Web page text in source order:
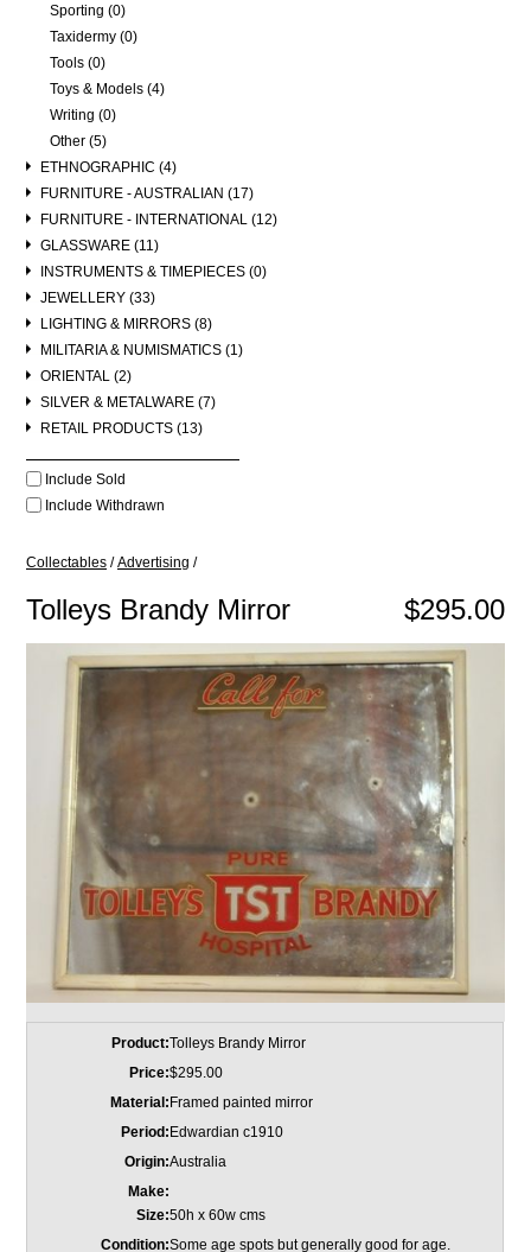
Sporting (0)
Taxidermy (0)
Tools (0)
Toys & Models (4)
Writing (0)
Other (5)
ETHNOGRAPHIC (4)
FURNITURE - AUSTRALIAN (17)
FURNITURE - INTERNATIONAL (12)
GLASSWARE (11)
INSTRUMENTS & TIMEPIECES (0)
JEWELLERY (33)
LIGHTING & MIRRORS (8)
MILITARIA & NUMISMATICS (1)
ORIENTAL (2)
SILVER & METALWARE (7)
RETAIL PRODUCTS (13)
Include Sold
Include Withdrawn
Collectables /Advertising /
$295.00
Tolleys Brandy Mirror
Product:Tolleys Brandy Mirror
Price:$295.00
Material: Framed painted mirror
Period: Edwardian c1910
Origin:Australia
Make:
Size:50h x 60w cms
Condition:Some age spots but generally good for age.